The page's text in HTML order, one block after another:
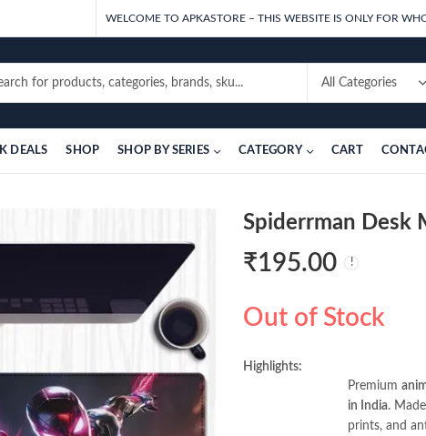
WELCOME TO APKASTORE – THIS WEBSITE IS ONLY FOR
DEALS SHOP SHOP BY SERIES CATEGORY CART
Spiderrman Desk
₹195.00
Out of Stock
Highlights:
Premium
in India.
prints, and